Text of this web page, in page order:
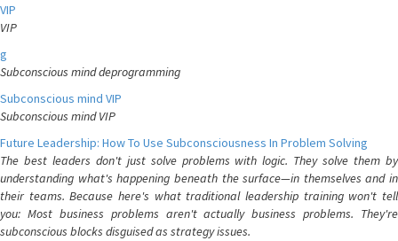
VIP
VIP
g
Subconscious mind deprogramming
Subconscious mind VIP
Subconscious mind VIP
Future Leadership: How To Use Subconsciousness In Problem Solving
The best leaders don't just solve problems with logic. They solve them by
understanding what's happening beneath the surface—in themselves and in
their teams. Because here's what traditional leadership training won't tell
you: Most business problems aren't actually business problems. They're
subconscious blocks disguised as strategy issues.